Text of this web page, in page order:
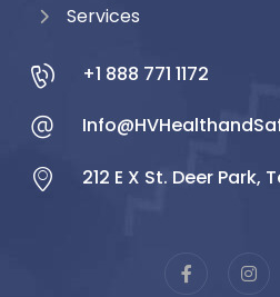
Services
+1 888 771 1172
212 E X St. Deer Park,